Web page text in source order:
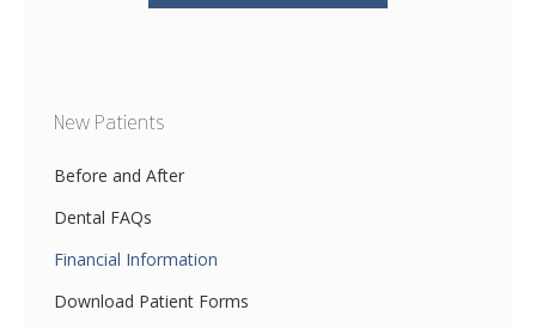
New Patients
Before and After
Dental FAQs
Financial Information
Download Patient Forms